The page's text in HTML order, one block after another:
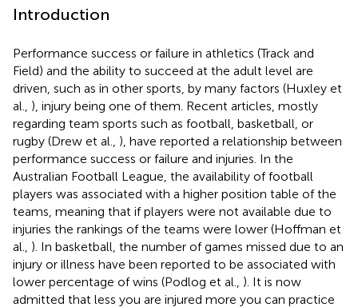
Introduction
Performance success or failure in athletics (Track and
Field) and the ability to succeed at the adult level are
driven, such as in other sports, by many factors (Huxley et
al., ), injury being one of them. Recent articles, mostly
regarding team sports such as football, basketball, or
rugby (Drew et al., ), have reported a relationship between
performance success or failure and injuries. In the
Australian Football League, the availability of football
players was associated with a higher position table of the
teams, meaning that if players were not available due to
injuries the rankings of the teams were lower (Hoffman et
al., ). In basketball, the number of games missed due to an
injury or illness have been reported to be associated with
lower percentage of wins (Podlog et al., ). It is now
admitted that less you are injured more you can practice